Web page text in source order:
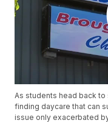
As students head back
finding daycare that can
issue only exacerbated